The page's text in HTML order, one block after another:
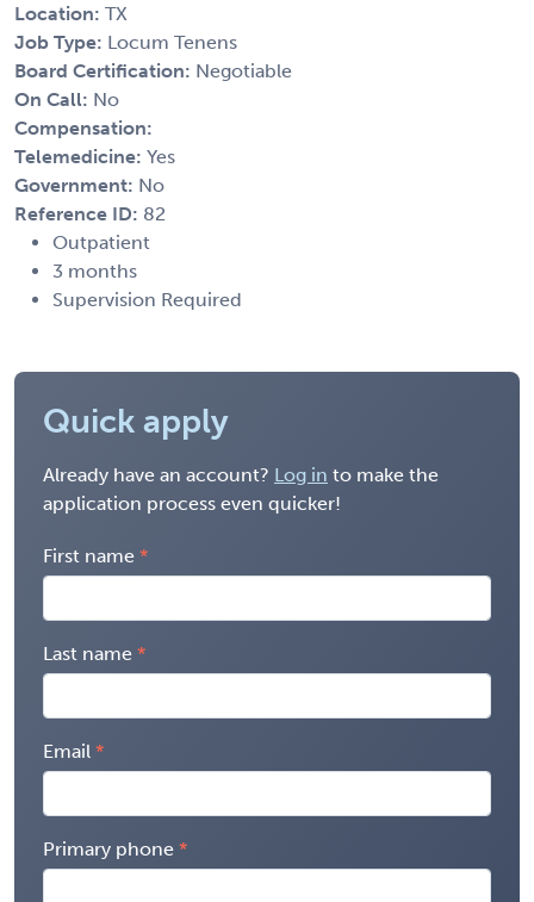
Location: TX
Job Type: Locum Tenens
Board Certification: Negotiable
On Call: No
Compensation:
Telemedicine: Yes
Government: No
Reference ID: 82
Outpatient
3 months
Supervision Required
Quick apply
Already have an account? Log in to make the
application process even quicker!
First name
Last name
Email
Primary phone